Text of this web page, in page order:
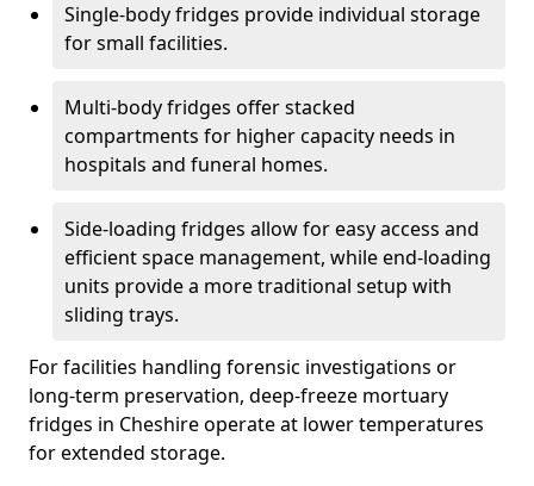
Single-body fridges provide individual storage
for small facilities.
Multi-body fridges offer stacked
compartments for higher capacity needs in
hospitals and funeral homes.
Side-loading fridges allow for easy access and
efficient space management, while end-loading
units provide a more traditional setup with
sliding trays.
For facilities handling forensic investigations or
long-term preservation, deep-freeze mortuary
fridges in Cheshire operate at lower temperatures
for extended storage.